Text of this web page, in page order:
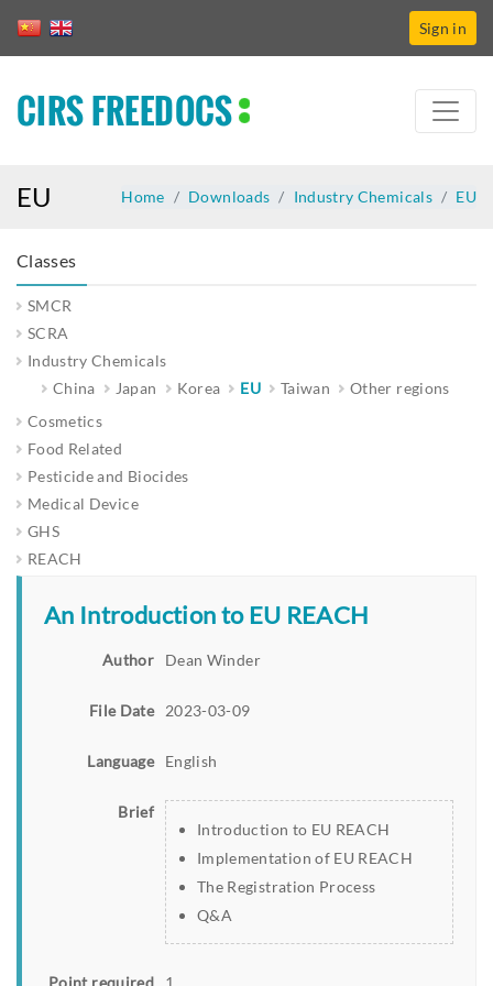
Sign in
CIRS FREEDOCS
EU Home Downloads Industry Chemicals EU
Classes
SMCR
SCRA
Industry Chemicals
China
Japan Korea EU Taiwan
Other regions
Cosmetics
Food Related
Pesticide and Biocides
Medical Device
GHS
REACH
An Introduction to EU REACH
Author Dean Winder
File Date 2023-03-09
Language English
Brief
Introduction to EU REACH
Implementation of EU REACH
The Registration Process
Q&A
Point required 1